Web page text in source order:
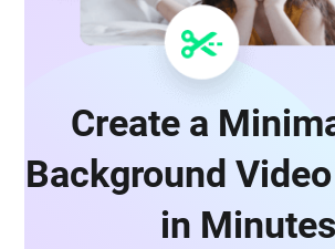
Create a
Background
in Minutes